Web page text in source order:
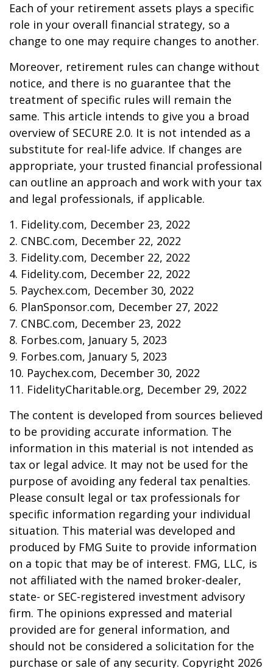
Each of your retirement assets plays a specific
role in your overall financial strategy, so a
change to one may require changes to another.
Moreover, retirement rules can change without
notice, and there is no guarantee that the
treatment of specific rules will remain the
same. This article intends to give you a broad
overview of SECURE 2.0. It is not intended as a
substitute for real-life advice. If changes are
appropriate, your trusted financial professional
can outline an approach and work with your tax
and legal professionals, if applicable.
1. Fidelity.com, December 23, 2022
2. CNBC.com, December 22, 2022
3. Fidelity.com, December 22, 2022
4. Fidelity.com, December 22, 2022
5. Paychex.com, December 30, 2022
6. PlanSponsor.com, December 27, 2022
7. CNBC.com, December 23, 2022
8. Forbes.com, January 5, 2023
9. Forbes.com, January 5, 2023
10. Paychex.com, December 30, 2022
11. FidelityCharitable.org, December 29, 2022
The content is developed from sources believed
to be providing accurate information. The
information in this material is not intended as
tax or legal advice. It may not be used for the
purpose of avoiding any federal tax penalties.
Please consult legal or tax professionals for
specific information regarding your individual
situation. This material was developed and
produced by FMG Suite to provide information
on a topic that may be of interest. FMG, LLC, is
not affiliated with the named broker-dealer,
state- or SEC-registered investment advisory
firm. The opinions expressed and material
provided are for general information, and
should not be considered a solicitation for the
purchase or sale of any security. Copyright 2026